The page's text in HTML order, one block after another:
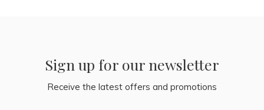
Sign up for our newsletter
Receive the latest offers and promotions